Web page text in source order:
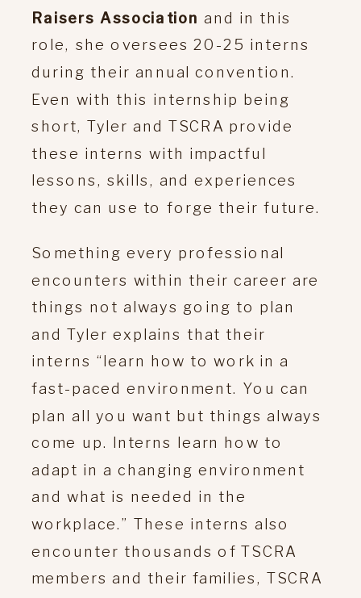
Raisers Association and in this
role, she oversees 20-25 interns
during their annual convention.
Even with this internship being
short, Tyler and TSCRA provide
these interns with impactful
lessons, skills, and experiences
they can use to forge their future.
Something every professional
encounters within their career are
things not always going to plan
and Tyler explains that their
interns “learn how to work in a
fast-paced environment. You can
plan all you want but things always
come up. Interns learn how to
adapt in a changing environment
and what is needed in the
workplace.” These interns also
encounter thousands of TSCRA
members and their families, TSCRA